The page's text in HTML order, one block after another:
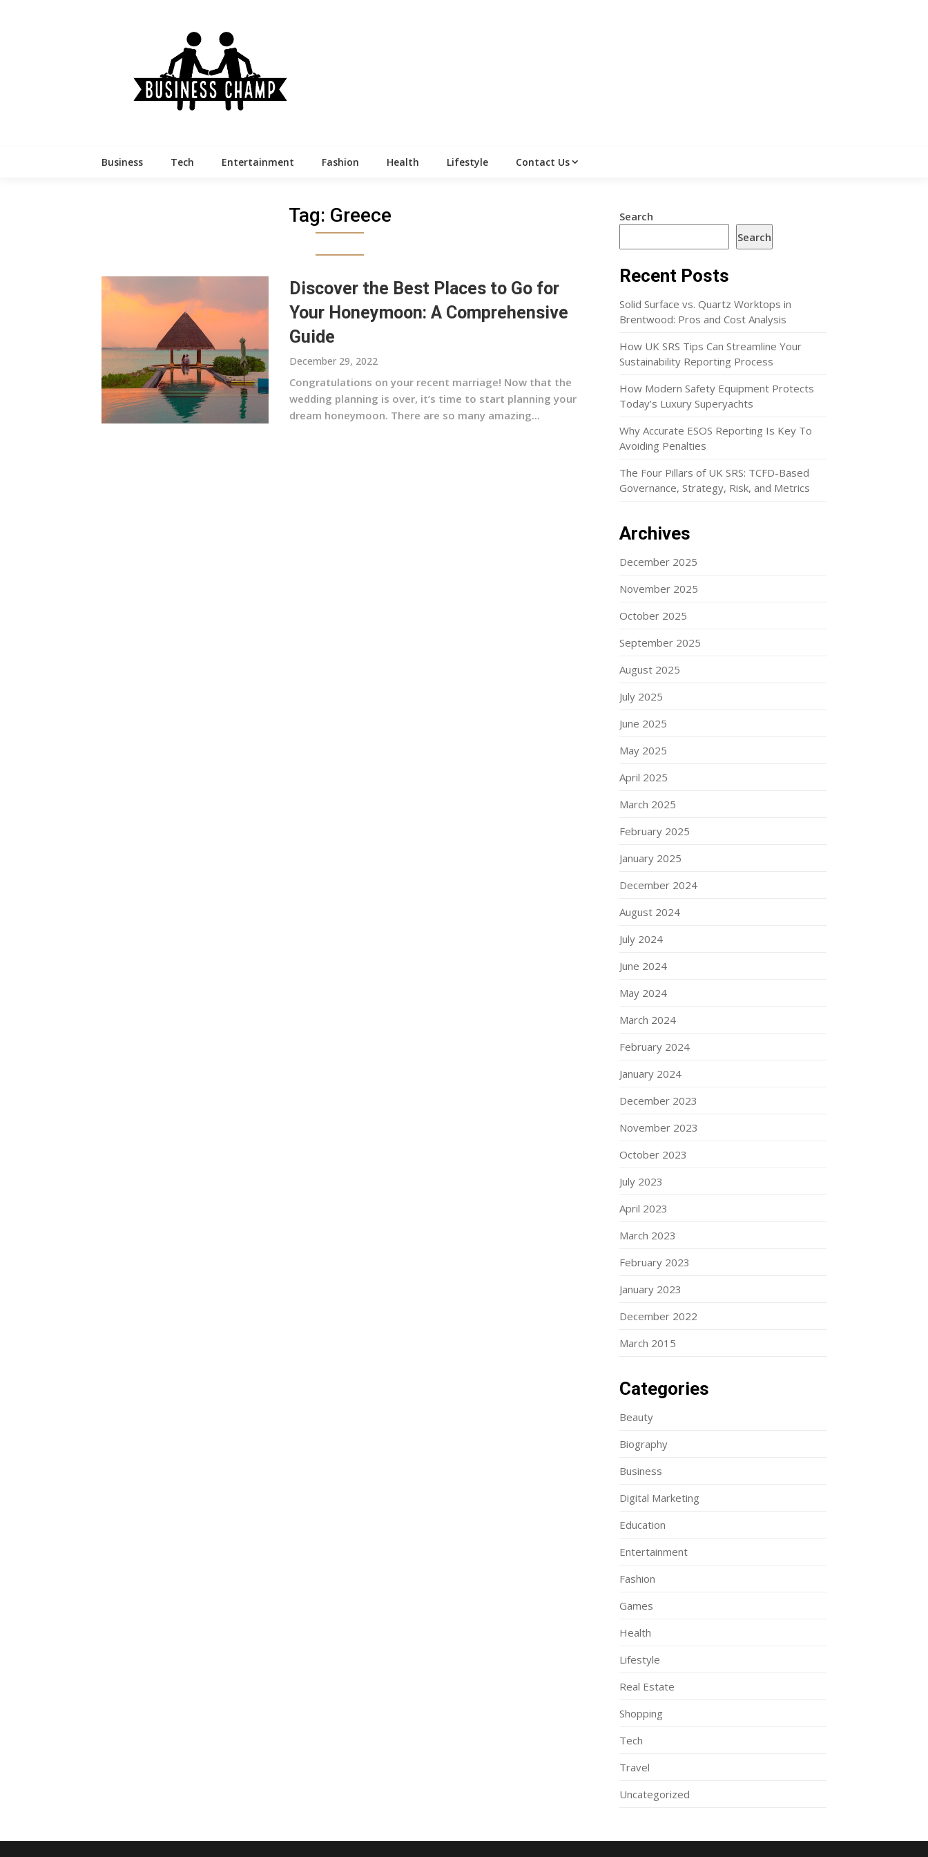
Business Tech Entertainment Fashion Health Lifestyle Contact Us
Tag: Greece
Discover the Best Places to Go for
Your Honeymoon: A Comprehensive
Guide
December 29, 2022
Congratulations on your recent marriage! Now that the
wedding planning is over, it’s time to start planning your
dream honeymoon. There are so many amazing...
Search
Search
Recent Posts
Solid Surface vs. Quartz Worktops in
Brentwood: Pros and Cost Analysis
How UK SRS Tips Can Streamline Your
Sustainability Reporting Process
How Modern Safety Equipment Protects
Today’s Luxury Superyachts
Why Accurate ESOS Reporting Is Key To
Avoiding Penalties
The Four Pillars of UK SRS: TCFD-Based
Governance, Strategy, Risk, and Metrics
Archives
December 2025
November 2025
October 2025
September 2025
August 2025
July 2025
June 2025
May 2025
April 2025
March 2025
February 2025
January 2025
December 2024
August 2024
July 2024
June 2024
May 2024
March 2024
February 2024
January 2024
December 2023
November 2023
October 2023
July 2023
April 2023
March 2023
February 2023
January 2023
December 2022
March 2015
Categories
Beauty
Biography
Business
Digital Marketing
Education
Entertainment
Fashion
Games
Health
Lifestyle
Real Estate
Shopping
Tech
Travel
Uncategorized